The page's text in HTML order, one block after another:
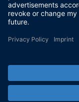
Privacy Policy
Imprint &